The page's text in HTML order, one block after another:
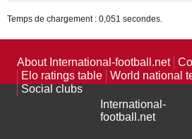
Temps de chargement : 0,051 secondes.
About International-football.net
Elo ratings table
World national
Social clubs
International-
football.net